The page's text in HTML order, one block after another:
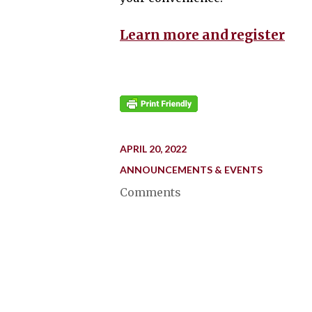
Learn more and register
APRIL 20, 2022
ANNOUNCEMENTS & EVENTS
Comments